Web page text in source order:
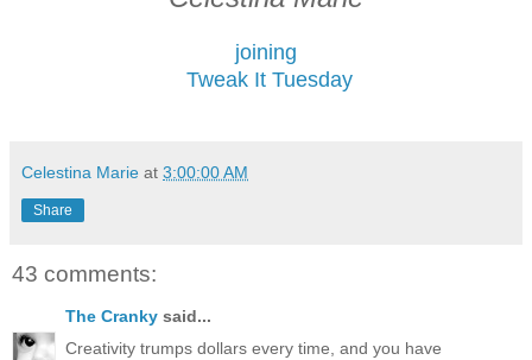
joining
Tweak It Tuesday
Celestina Marie at 3:00:00 AM
Share
43 comments:
The Cranky said...
Creativity trumps dollars every time, and you have